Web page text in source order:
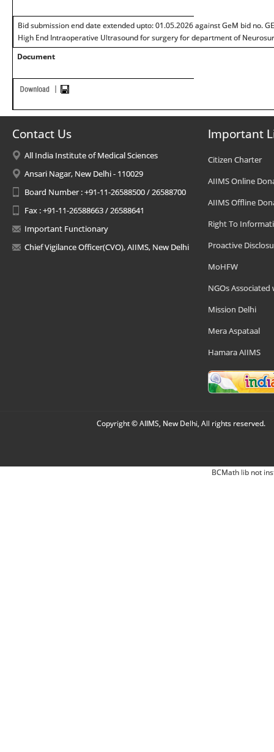
Bid submission end date extended upto: 01.05.2026 against GeM bid no.
High End Intraoperative Ultrasound for surgery for department of
Document
Contact Us
All India Institute of Medical Sciences
Ansari Nagar, New Delhi - 110029
Board Number : +91-11-26588500 / 26588700
Fax : +91-11-26588663 / 26588641
Important Functionary
Chief Vigilance Officer(CVO), AIIMS, New Delhi
Important
Citizen Charter
AIIMS Online
AIIMS Offline
Right To
Proactive
MoHFW
NGOs Associated
Mission Delhi
Mera Aspataal
Hamara AIIMS
Copyright © AIIMS, New Delhi, All rights reserved.
BCMath lib not